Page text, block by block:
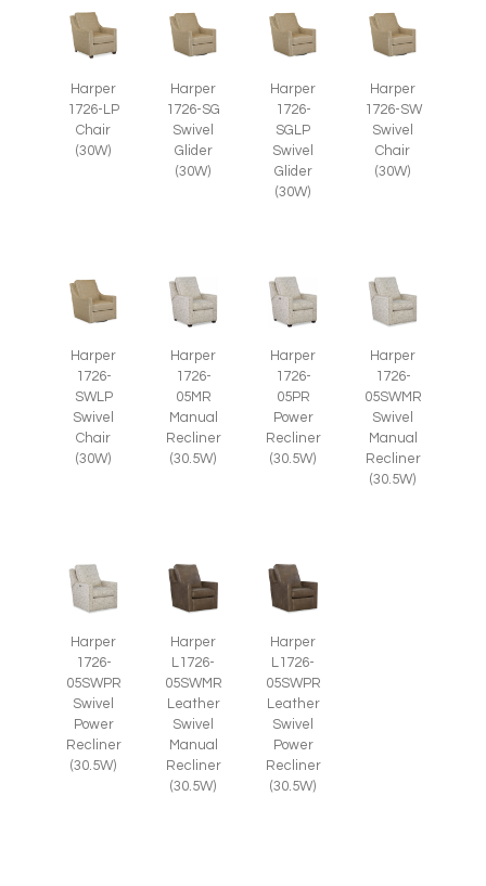
Harper
1726-LP
Chair
(30W)
Harper
1726-SG
Swivel
Glider
(30W)
Harper
1726-
SGLP
Swivel
Glider
(30W)
Harper
1726-SW
Swivel
Chair
(30W)
Harper
1726-
SWLP
Swivel
Chair
(30W)
Harper
1726-
05MR
Manual
Recliner
(30.5W)
Harper
1726-
05PR
Power
Recliner
(30.5W)
Harper
1726-
05SWMR
Swivel
Manual
Recliner
(30.5W)
Harper
1726-
05SWPR
Swivel
Power
Recliner
(30.5W)
Harper
L1726-
05SWMR
Leather
Swivel
Manual
Recliner
(30.5W)
Harper
L1726-
05SWPR
Leather
Swivel
Power
Recliner
(30.5W)